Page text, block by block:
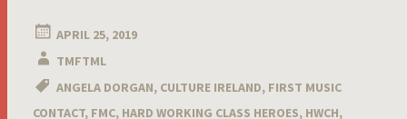
APRIL 25, 2019
TMFTML
ANGELA DORGAN, CULTURE IRELAND, FIRST MUSIC
CONTACT, FMC, HARD WORKING CLASS HEROES, HWCH,